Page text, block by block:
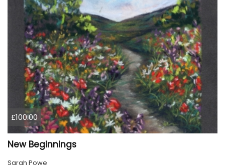
£100.00
New Beginnings
Sarah Powe